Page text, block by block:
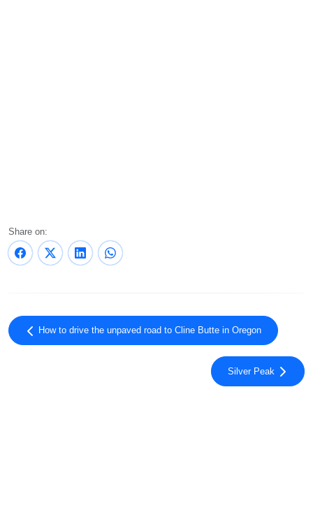
Share on:
How to drive the unpaved road to Cline Butte in Oregon
Silver Peak